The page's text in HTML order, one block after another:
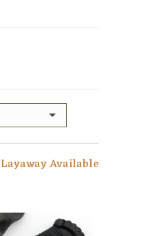
Layaway Available